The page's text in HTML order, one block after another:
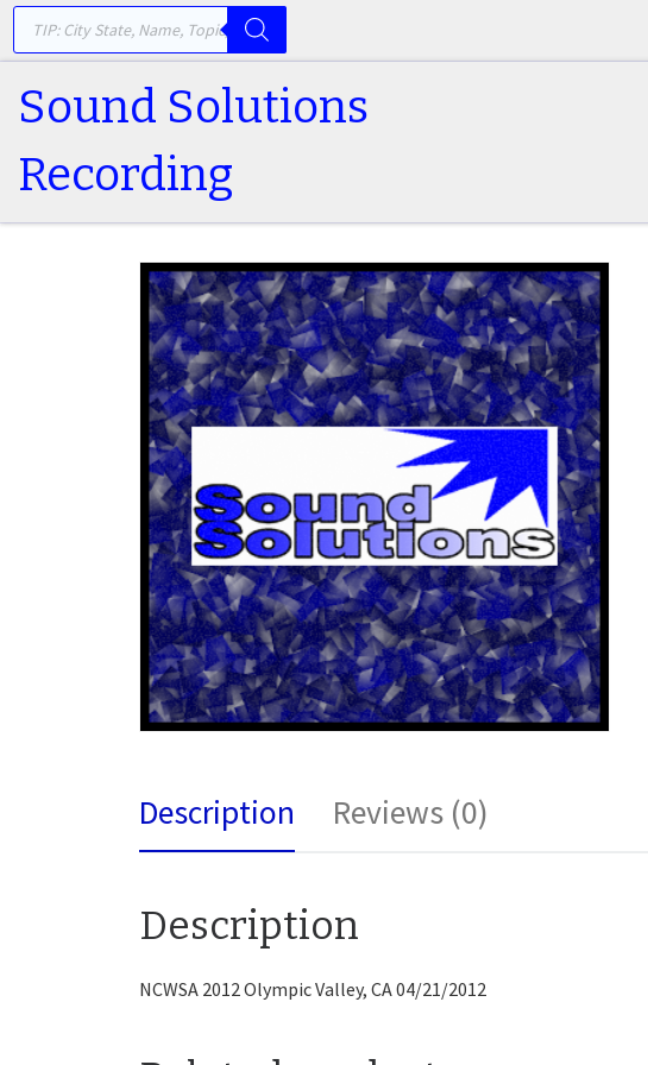
Skip to content
PRODUCTS SEARCH
Sound Solutions
Recording
Description Reviews (0)
Description
NCWSA 2012 Olympic Valley, CA 04/21/2012